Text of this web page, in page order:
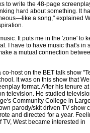
to write the 48-page
hard about something. It
a song," explained
It puts me in the 'zone' to
I have to have music that's in
a mutual connection
host on the BET talk show
It was on this show that
format. After his tenure at
television. He studied
Community College in
parody/skit driven TV show
and directed for a year.
West became interested in